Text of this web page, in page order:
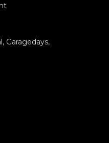
, Garagedays,